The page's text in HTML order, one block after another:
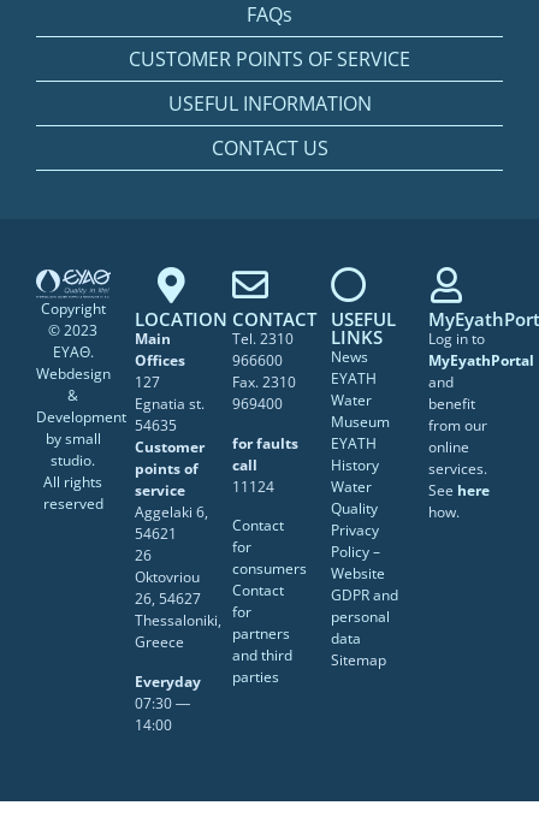
FAQs
CUSTOMER POINTS OF SERVICE
USEFUL INFORMATION
CONTACT US
Copyright
© 2023
ΕΥΑΘ.
Webdesign
&
Development
bysmall
studio.
All rights
reserved
LOCATION
Main
Offices
127
Egnatia st.
54635
Customer
points of
service
Aggelaki 6,
54621
26
Oktovriou
26, 54627
Thessaloniki,
Greece
Everyday
07:30 ―
14:00
CONTACT
Tel. 2310
966600
Fax. 2310
969400
for faults
call
11124
Contact
for
consumers
Contact
for
partners
and third
parties
USEFUL
LINKS
News
EYATH
Water
Museum
EYATH
History
Water
Quality
Privacy
Policy –
Website
GDPR and
personal
data
Sitemap
Log in to
MyEyathPortal
and
benefit
from our
online
services.
See here
how.